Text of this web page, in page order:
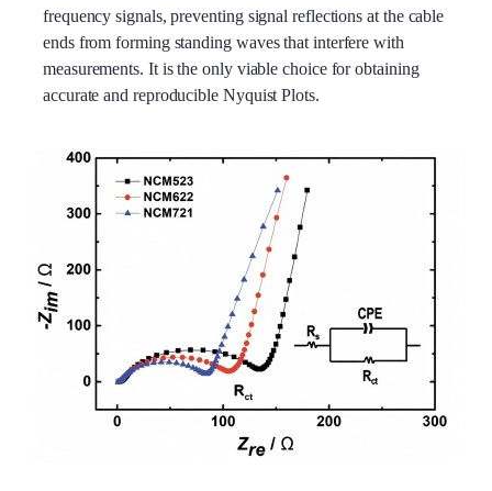
frequency signals, preventing signal reflections at the cable
ends from forming standing waves that interfere with
measurements. It is the only viable choice for obtaining
accurate and reproducible Nyquist Plots.